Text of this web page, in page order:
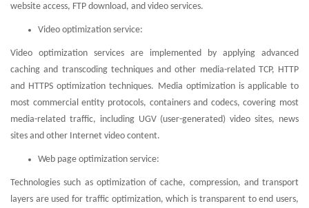
website access, FTP download, and video services.
Video optimization service:
Video optimization services are implemented by applying advanced
caching and transcoding techniques and other media-related TCP, HTTP
and HTTPS optimization techniques. Media optimization is applicable to
most commercial entity protocols, containers and codecs, covering most
media-related traffic, including UGV (user-generated) video sites, news
sites and other Internet video content.
Web page optimization service:
Technologies such as optimization of cache, compression, and transport
layers are used for traffic optimization, which is transparent to end users,